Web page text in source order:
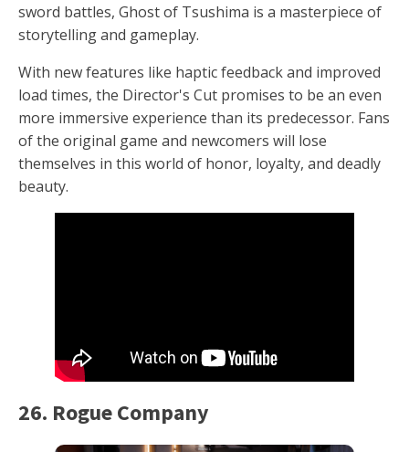
sword battles, Ghost of Tsushima is a masterpiece of
storytelling and gameplay.
With new features like haptic feedback and improved
load times, the Director's Cut promises to be an even
more immersive experience than its predecessor. Fans
of the original game and newcomers will lose
themselves in this world of honor, loyalty, and deadly
beauty.
26. Rogue Company